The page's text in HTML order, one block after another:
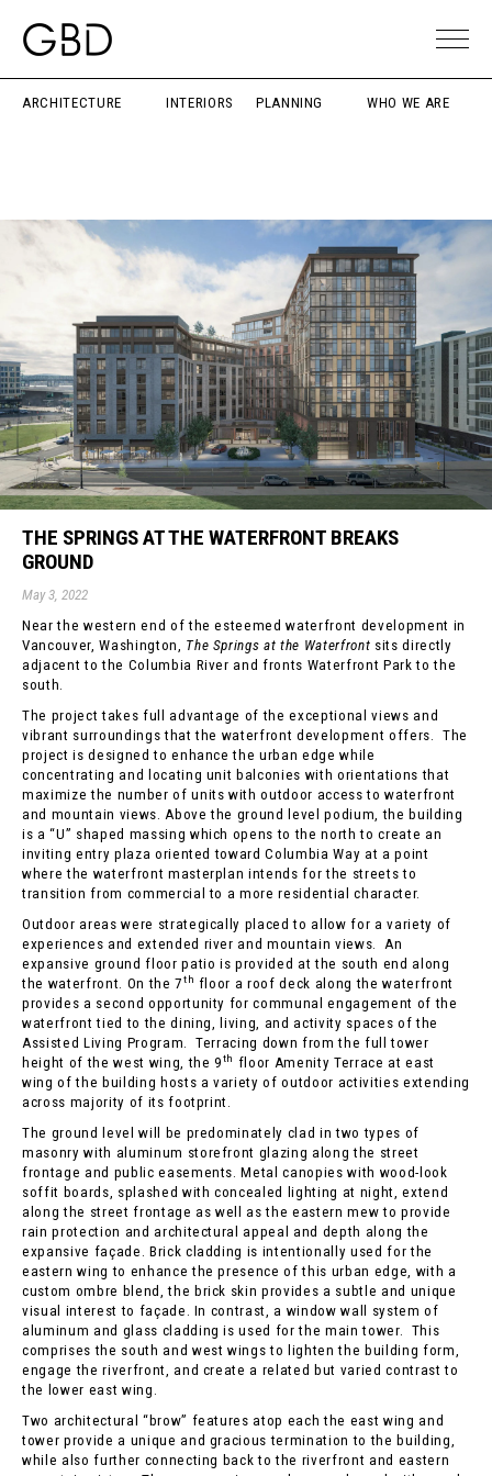
ARCHITECTURE INTERIORS PLANNING WHO WE ARE
THE SPRINGS AT THE WATERFRONT BREAKS
GROUND
May 3, 2022
Near the western end of the esteemed waterfront development in
Vancouver, Washington, The Springs at the Waterfront sits directly
adjacent to the Columbia River and fronts Waterfront Park to the
south.
The project takes full advantage of the exceptional views and
vibrant surroundings that the waterfront development offers. The
project is designed to enhance the urban edge while
concentrating and locating unit balconies with orientations that
maximize the number of units with outdoor access to waterfront
and mountain views. Above the ground level podium, the building
is a “U” shaped massing which opens to the north to create an
inviting entry plaza oriented toward Columbia Way at a point
where the waterfront masterplan intends for the streets to
transition from commercial to a more residential character.
Outdoor areas were strategically placed to allow for a variety of
experiences and extended river and mountain views. An
expansive ground floor patio is provided at the south end along
the waterfront. On the 7th floor a roof deck along the waterfront
provides a second opportunity for communal engagement of the
waterfront tied to the dining, living, and activity spaces of the
Assisted Living Program. Terracing down from the full tower
height of the west wing, the 9th
floor Amenity Terrace at east
wing of the building hosts a variety of outdoor activities extending
across majority of its footprint.
The ground level will be predominately clad in two types of
masonry with aluminum storefront glazing along the street
frontage and public easements. Metal canopies with wood-look
soffit boards, splashed with concealed lighting at night, extend
along the street frontage as well as the eastern mew to provide
rain protection and architectural appeal and depth along the
expansive façade. Brick cladding is intentionally used for the
eastern wing to enhance the presence of this urban edge, with a
custom ombre blend, the brick skin provides a subtle and unique
visual interest to façade. In contrast, a window wall system of
aluminum and glass cladding is used for the main tower. This
comprises the south and west wings to lighten the building form,
engage the riverfront, and create a related but varied contrast to
the lower east wing.
Two architectural “brow” features atop each the east wing and
tower provide a unique and gracious termination to the building,
while also further connecting back to the riverfront and eastern